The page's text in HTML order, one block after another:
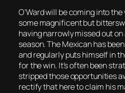
O’Ward will be coming into
some magnificent but
having narrowly missed out
season. The Mexican has
and regularly puts himself in
for the win. It’s often been
stripped those opportunities
rectify that here to claim his